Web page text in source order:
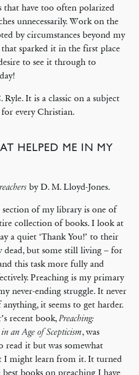
that have too often polarized
unnecessarily. Work on the
by circumstances beyond my
sparked it in the first place
to see it through to
Ryle. It is a classic on a subject
every Christian.
HELPED ME IN MY
by D. M. Lloyd-Jones.
of my library is one of
collection of books. I look at
a quiet ‘Thank You!’ to their
dead, but some still living – for
this task more fully and
Preaching is my primary
never-ending struggle. It never
anything, it seems to get harder.
recent book,Preaching:
an Age of Scepticism, was
read it but was somewhat
I might learn from it. It turned
books on preaching I have